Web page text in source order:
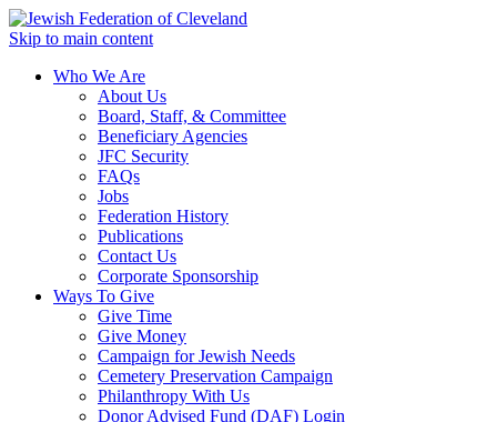
Skip to main content
Who We Are
About Us
Board, Staff, & Committee
Beneficiary Agencies
JFC Security
FAQs
Jobs
Federation History
Publications
Contact Us
Corporate Sponsorship
Ways To Give
Give Time
Give Money
Campaign for Jewish Needs
Cemetery Preservation Campaign
Philanthropy With Us
Donor Advised Fund (DAF) Login